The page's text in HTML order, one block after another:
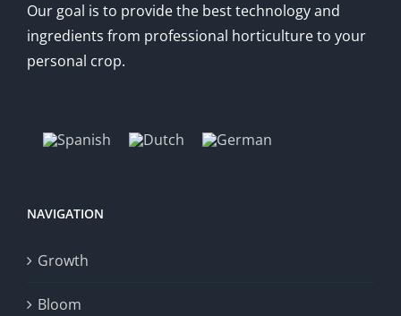
Our goal is to provide the best technology and
ingredients from professional horticulture to your
personal crop.
NAVIGATION
Growth
Bloom